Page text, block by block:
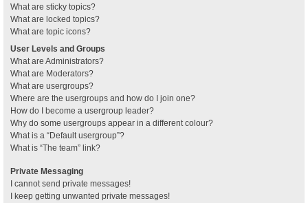
What are sticky topics?
What are locked topics?
What are topic icons?
User Levels and Groups
What are Administrators?
What are Moderators?
What are usergroups?
Where are the usergroups and how do I join one?
How do I become a usergroup leader?
Why do some usergroups appear in a different colour?
What is a “Default usergroup”?
What is “The team” link?
Private Messaging
I cannot send private messages!
I keep getting unwanted private messages!